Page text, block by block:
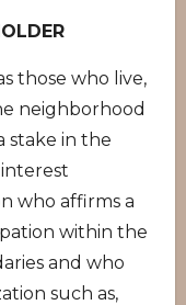
those who live,
neighborhood
stake in the
who affirms a
within the
and who
such as,